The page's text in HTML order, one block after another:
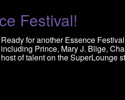
Festival!
Ready for another Essence
including Prince, Mary J. Blige,
host of talent on the SuperLounge